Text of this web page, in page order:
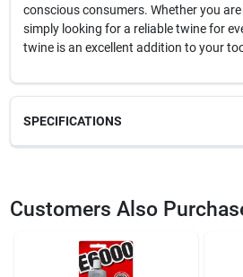
conscious consumers. Whether you
simply looking for a reliable twine for
twine is an excellent addition to your
SPECIFICATIONS
737291
Customers Also